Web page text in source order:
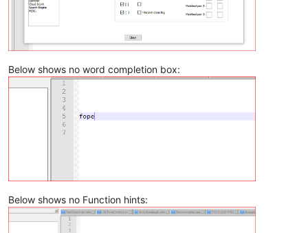
Below shows no word completion box:
Below shows no Function hints: